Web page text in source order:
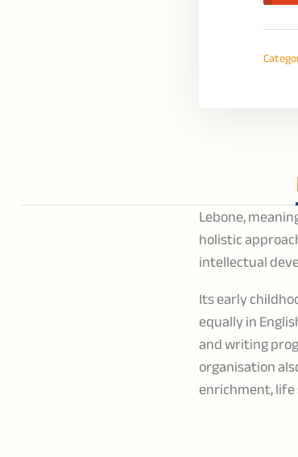
Lebone,
holistic
intellectual
Its early
equally in
and writing
organisation
enrichment,